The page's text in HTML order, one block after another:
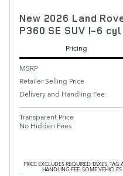
New 2026 Land
P360 SE SUV I-6 cyl
Pricing
MSRP
Retailer Selling Price
Delivery and Handling Fee
Transparent Price
No Hidden Fees
PRICE EXCLUDES REQUIRED TAXES,
HANDLING FEE. SOME